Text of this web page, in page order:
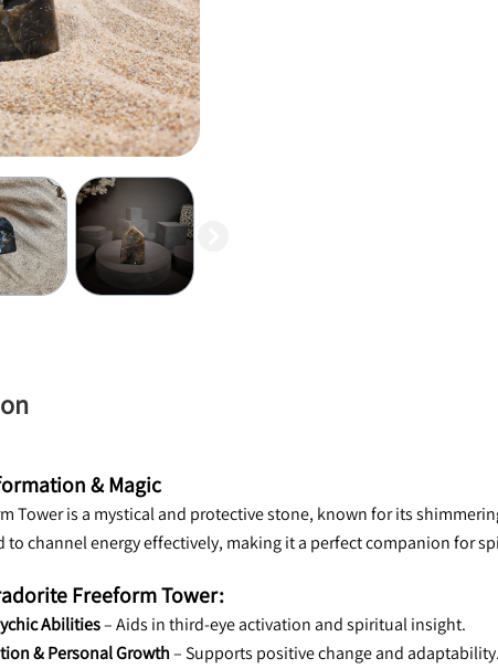
& Magic
Tower is a mystical and protective stone, known for its
to channel energy effectively, making it a perfect companion for
Freeform Tower:
Abilities – Aids in third-eye activation and spiritual insight.
& Personal Growth – Supports positive change and adaptability.